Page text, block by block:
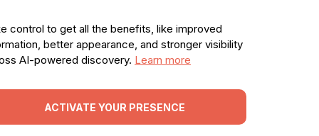
control to get all the benefits, like improved
better appearance, and stronger visibility
AI-powered discovery. Learn more
ACTIVATE YOUR PRESENCE